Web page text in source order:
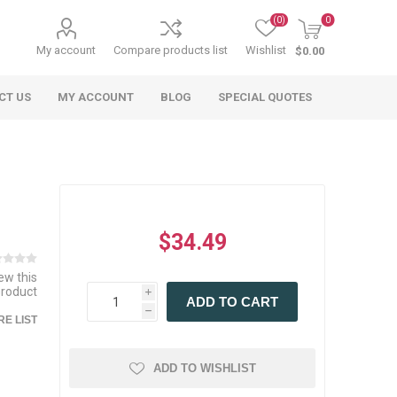
My account Compare products list Wishlist
(0) 0
$0.00
Agriculture
Specialty Carts
Regulatory & Compliance
Signs
Bilingual Compliance
Lifting Slings
&
Shipping Documents
Wearables
US MY ACCOUNT BLOG SPECIAL QUOTES
this
LIST
$34.49
i
h
ADD TO CART
ADD TO WISHLIST